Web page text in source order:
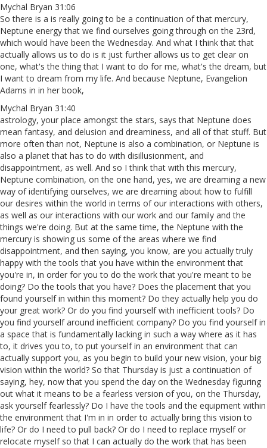
Mychal Bryan 31:06
So there is a is really going to be a continuation of that mercury,
Neptune energy that we find ourselves going through on the 23rd,
which would have been the Wednesday. And what I think that that
actually allows us to do is it just further allows us to get clear on
one, what's the thing that I want to do for me, what's the dream, but
I want to dream from my life. And because Neptune, Evangelion
Adams in in her book,
Mychal Bryan 31:40
astrology, your place amongst the stars, says that Neptune does
mean fantasy, and delusion and dreaminess, and all of that stuff. But
more often than not, Neptune is also a combination, or Neptune is
also a planet that has to do with disillusionment, and
disappointment, as well. And so I think that with this mercury,
Neptune combination, on the one hand, yes, we are dreaming a new
way of identifying ourselves, we are dreaming about how to fulfill
our desires within the world in terms of our interactions with others,
as well as our interactions with our work and our family and the
things we're doing. But at the same time, the Neptune with the
mercury is showing us some of the areas where we find
disappointment, and then saying, you know, are you actually truly
happy with the tools that you have within the environment that
you're in, in order for you to do the work that you're meant to be
doing? Do the tools that you have? Does the placement that you
found yourself in within this moment? Do they actually help you do
your great work? Or do you find yourself with inefficient tools? Do
you find yourself around inefficient company? Do you find yourself in
a space that is fundamentally lacking in such a way where as it has
to, it drives you to, to put yourself in an environment that can
actually support you, as you begin to build your new vision, your big
vision within the world? So that Thursday is just a continuation of
saying, hey, now that you spend the day on the Wednesday figuring
out what it means to be a fearless version of you, on the Thursday,
ask yourself fearlessly? Do I have the tools and the equipment within
the environment that I'm in in order to actually bring this vision to
life? Or do I need to pull back? Or do I need to replace myself or
relocate myself so that I can actually do the work that has been